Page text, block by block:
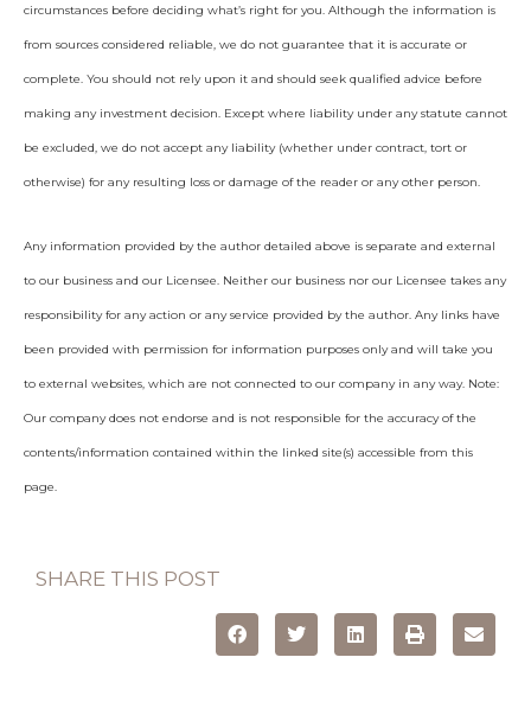
circumstances before deciding what’s right for you. Although the information is
from sources considered reliable, we do not guarantee that it is accurate or
complete. You should not rely upon it and should seek qualified advice before
making any investment decision. Except where liability under any statute cannot
be excluded, we do not accept any liability (whether under contract, tort or
otherwise) for any resulting loss or damage of the reader or any other person.
Any information provided by the author detailed above is separate and external
to our business and our Licensee. Neither our business nor our Licensee takes any
responsibility for any action or any service provided by the author. Any links have
been provided with permission for information purposes only and will take you
to external websites, which are not connected to our company in any way. Note:
Our company does not endorse and is not responsible for the accuracy of the
contents/information contained within the linked site(s) accessible from this
page.
SHARE THIS POST